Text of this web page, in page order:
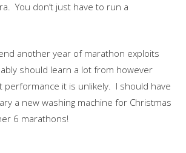
You don’t just have to run a
another year of marathon exploits
should learn a lot from however
performance it is unlikely. I should have
a new washing machine for Christmas
6 marathons!